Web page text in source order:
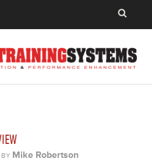
BY Mike Robertson